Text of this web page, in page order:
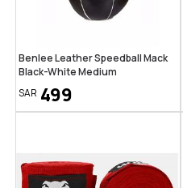
Benlee Leather Speedball Mack
Black-White Medium
SAR 499